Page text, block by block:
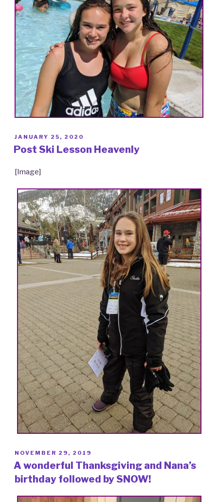
POSTED
ON
JANUARY 25, 2020
Post Ski Lesson Heavenly
[Image]
POSTED
ON
NOVEMBER 29, 2019
A wonderful Thanksgiving and Nana’s
birthday followed by SNOW!